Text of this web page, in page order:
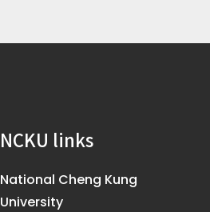
NCKU links
National Cheng Kung
University